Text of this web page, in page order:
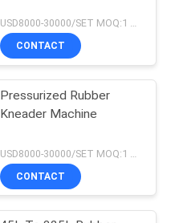
USD8000-30000/SET MOQ:1 set
CONTACT
Pressurized Rubber
Kneader Machine
USD8000-30000/SET MOQ:1 set
CONTACT